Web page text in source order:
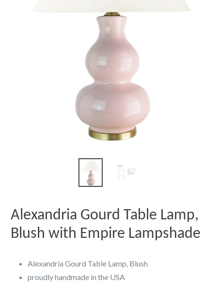
Alexandria Gourd Table Lamp,
Blush with Empire Lampshade
Alexandria Gourd Table Lamp, Blush
proudly handmade in the USA